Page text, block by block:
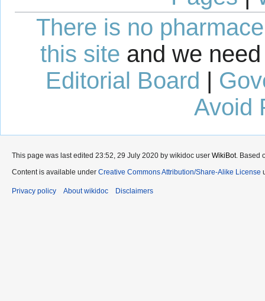
There is no
this site and we
Editorial Board |
Avoid
This page was last edited 23:52, 29 July 2020 by wikidoc user WikiBot. Based
Content is available under Creative Commons Attribution/Share-Alike License
Privacy policy About wikidoc Disclaimers